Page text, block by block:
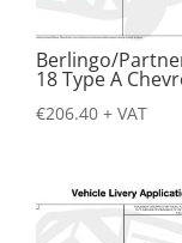
Berlingo/
18 Type A
€206.40 + VAT